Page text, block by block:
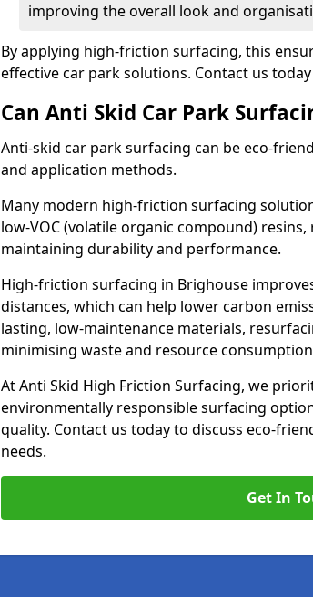
improving the overall look and
By applying high-friction surfacing, this
effective car park solutions. Contact us
Can Anti Skid Car Park
Anti-skid car park surfacing can be eco-
and application methods.
Many modern high-friction surfacing
low-VOC (volatile organic compound)
maintaining durability and performance.
High-friction surfacing in Brighouse
distances, which can help lower carbon
lasting, low-maintenance materials,
minimising waste and resource
At Anti Skid High Friction Surfacing, we
environmentally responsible surfacing
quality. Contact us today to discuss eco-
needs.
Get In